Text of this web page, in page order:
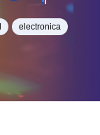
electronica